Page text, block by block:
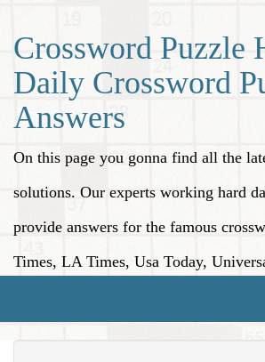
Crossword Puzzle
Daily Crossword
Answers
On this page you gonna find all the
solutions. Our experts working hard
provide answers for the famous
Times, LA Times, Usa Today,